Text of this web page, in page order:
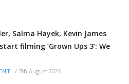
Salma Hayek, Kevin James
filming ‘Grown Ups 3’: We
/ 7th August 2026